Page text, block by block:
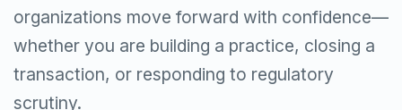
organizations move forward with confidence—
whether you are building a practice, closing a
transaction, or responding to regulatory
scrutiny.